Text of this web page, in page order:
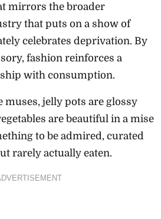
mirrors the broader
that puts on a show of
celebrates deprivation. By
fashion reinforces a
with consumption.
muses, jelly pots are glossy
are beautiful in a mise
to be admired, curated
rarely actually eaten.